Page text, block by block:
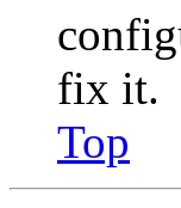
fix it.
Top